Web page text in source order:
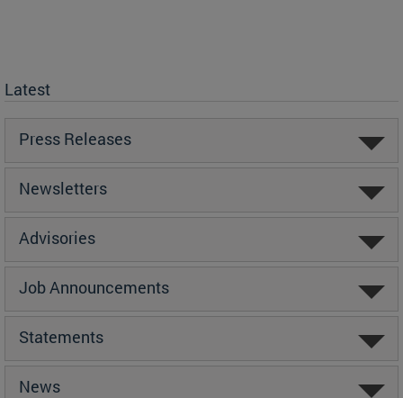
Latest
Press Releases
Newsletters
Advisories
Job Announcements
Statements
News